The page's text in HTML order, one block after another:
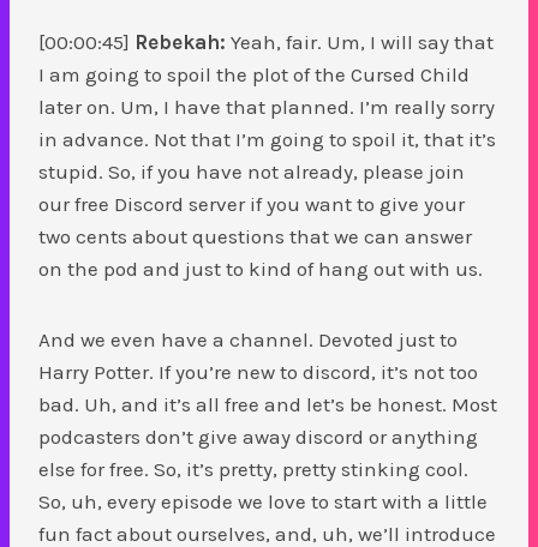
[00:00:45] Rebekah: Yeah, fair. Um, I will say that
I am going to spoil the plot of the Cursed Child
later on. Um, I have that planned. I’m really sorry
in advance. Not that I’m going to spoil it, that it’s
stupid. So, if you have not already, please join
our free Discord server if you want to give your
two cents about questions that we can answer
on the pod and just to kind of hang out with us.
And we even have a channel. Devoted just to
Harry Potter. If you’re new to discord, it’s not too
bad. Uh, and it’s all free and let’s be honest. Most
podcasters don’t give away discord or anything
else for free. So, it’s pretty, pretty stinking cool.
So, uh, every episode we love to start with a little
fun fact about ourselves, and, uh, we’ll introduce